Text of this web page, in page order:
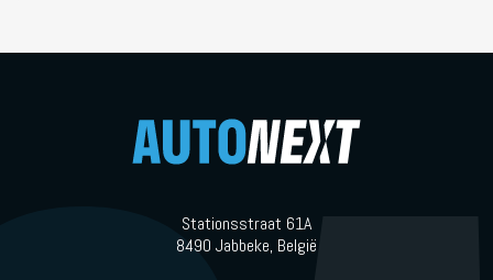
Stationsstraat 61A
8490 Jabbeke, België